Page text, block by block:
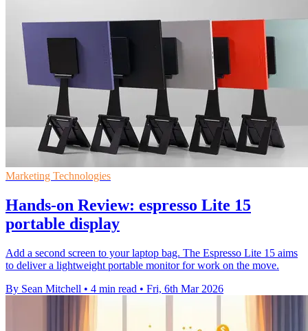
Marketing Technologies
Hands-on Review: espresso Lite 15
portable display
Add a second screen to your laptop bag. The Espresso Lite 15 aims
to deliver a lightweight portable monitor for work on the move.
By Sean Mitchell • 4 min read • Fri, 6th Mar 2026